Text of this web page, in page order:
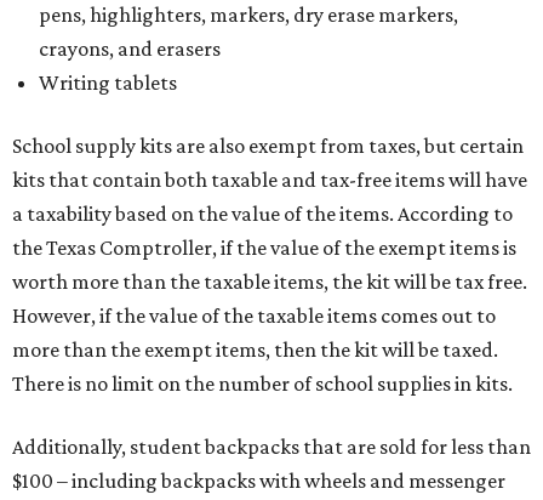
pens, highlighters, markers, dry erase markers,
crayons, and erasers
Writing tablets
School supply kits are also exempt from taxes, but certain
kits that contain both taxable and tax-free items will have
a taxability based on the value of the items. According to
the Texas Comptroller, if the value of the exempt items is
worth more than the taxable items, the kit will be tax free.
However, if the value of the taxable items comes out to
more than the exempt items, then the kit will be taxed.
There is no limit on the number of school supplies in kits.
Additionally, student backpacks that are sold for less than
$100 – including backpacks with wheels and messenger